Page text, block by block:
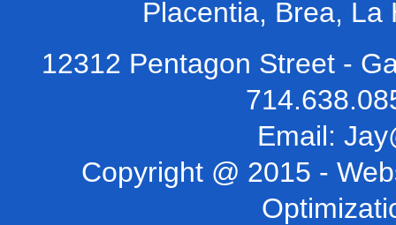
Placentia, Brea, La
12312 Pentagon Street -
Email:
Copyright @ 2015 -